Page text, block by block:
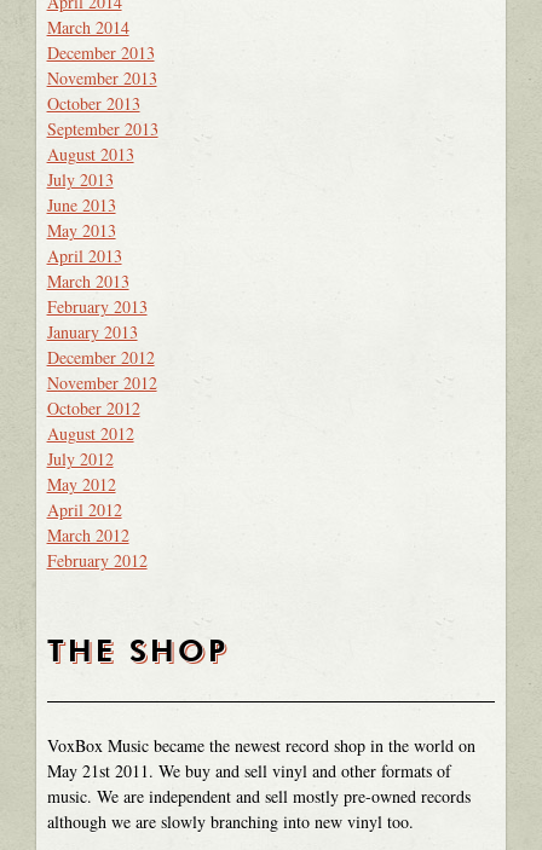
March 2014
December 2013
November 2013
October 2013
September 2013
August 2013
July 2013
June 2013
May 2013
April 2013
March 2013
February 2013
January 2013
December 2012
November 2012
October 2012
August 2012
July 2012
May 2012
April 2012
March 2012
February 2012
THE SHOP
VoxBox Music became the newest record shop in the world on
May 21st 2011. We buy and sell vinyl and other formats of
music. We are independent and sell mostly pre-owned records
although we are slowly branching into new vinyl too.